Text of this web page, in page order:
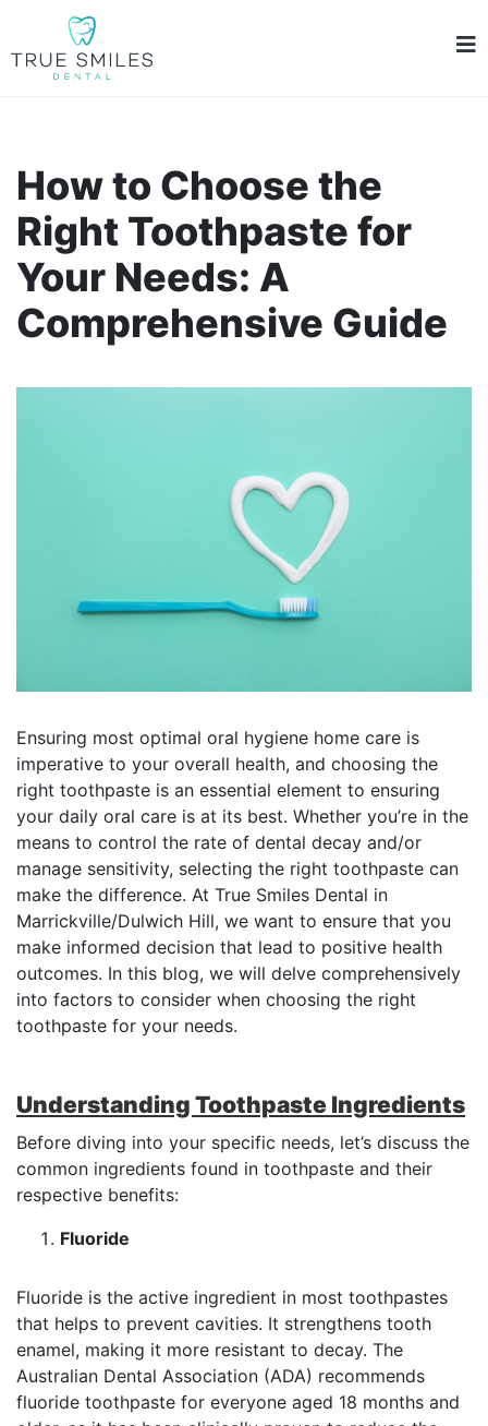
How to Choose the
Right Toothpaste for
Your Needs: A
Comprehensive Guide
Ensuring most optimal oral hygiene home care is
imperative to your overall health, and choosing the
right toothpaste is an essential element to ensuring
your daily oral care is at its best. Whether you’re in the
means to control the rate of dental decay and/or
manage sensitivity, selecting the right toothpaste can
make the difference. At True Smiles Dental in
Marrickville/Dulwich Hill, we want to ensure that you
make informed decision that lead to positive health
outcomes. In this blog, we will delve comprehensively
into factors to consider when choosing the right
toothpaste for your needs.
Understanding Toothpaste Ingredients
Before diving into your specific needs, let’s discuss the
common ingredients found in toothpaste and their
respective benefits:
Fluoride
Fluoride is the active ingredient in most toothpastes
that helps to prevent cavities. It strengthens tooth
enamel, making it more resistant to decay. The
Australian Dental Association (ADA) recommends
fluoride toothpaste for everyone aged 18 months and